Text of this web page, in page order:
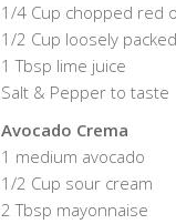
1/4 Cup chopped red
1/2 Cup loosely
1 Tbsp lime juice
Salt & Pepper to taste
Avocado Crema
1 medium avocado
1/2 Cup sour cream
2 Tbsp mayonnaise